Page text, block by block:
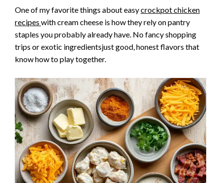
One of my favorite things about easycrockpot chicken
recipes with cream cheese is how they rely on pantry
staples you probably already have. No fancy shopping
trips or exotic ingredientsjust good, honest flavors that
know how to play together.